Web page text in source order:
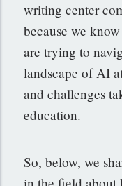
writing center
because we
are trying to
landscape of AI
and challenges
education.
So, below, we